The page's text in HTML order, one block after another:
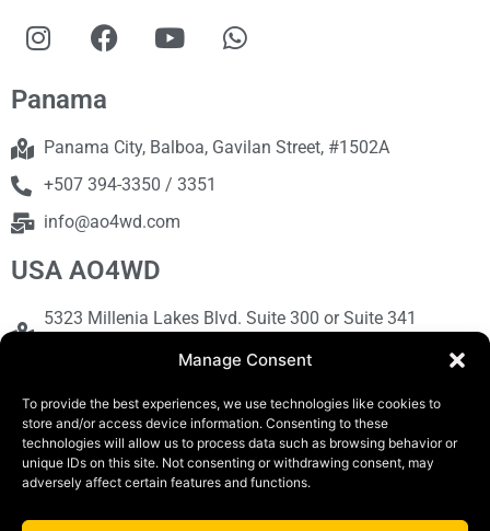
Manage Consent
To provide the best experiences, we use technologies like cookies to
store and/or access device information. Consenting to these
technologies will allow us to process data such as browsing behavior or
unique IDs on this site. Not consenting or withdrawing consent, may
adversely affect certain features and functions.
Panama
Panama City, Balboa, Gavilan Street, #1502A
+507 394-3350 / 3351
info@ao4wd.com
USA AO4WD
5323 Millenia Lakes Blvd. Suite 300 or Suite 341
sales@ao4wd.com
COPYRIGHT © 2019 | AO4WD Store - Panama